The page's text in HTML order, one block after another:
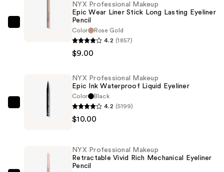
NYX Professional Makeup
Epic Wear Liner Stick Long Lasting Eyeliner
Pencil
Color
Rose Gold
4.2 (1857)
$9.00
Professional
Waterproof
NYX Professional Makeup
Epic Ink Waterproof Liquid Eyeliner
Color
Black
4.2 (5199)
$10.00
NYX Professional Makeup
Retractable Vivid Rich Mechanical Eyeliner
Pencil